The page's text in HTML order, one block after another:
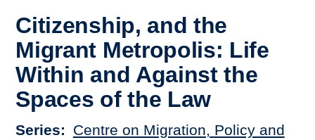
Citizenship, and the
Migrant Metropolis: Life
Within and Against the
Spaces of the Law
Series
Centre on Migration, Policy and